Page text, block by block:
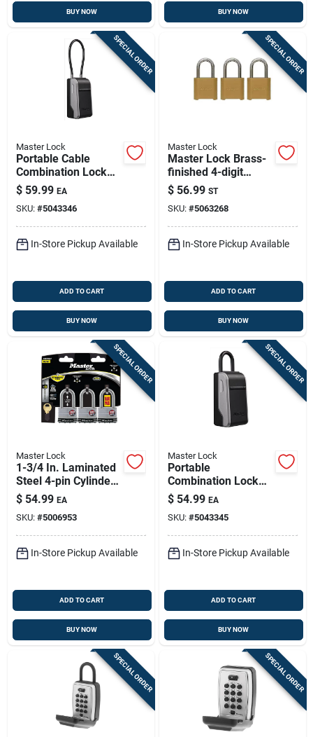
BUY NOW BUY NOW
SPECIAL ORDER
Master Lock
Portable Cable
Combination Lock
Box
$ 59.99 EA
SKU: #5043346
In-Store Pickup Available
ADD TO CART
BUY NOW
SPECIAL ORDER
Master Lock
Master Lock Brass-
finished 4-digit
Combination
Padlock – Compact
Die‑cast Zinc
Security (pack Of 3)
$ 56.99 ST
SKU: #5063268
In-Store Pickup Available
ADD TO CART
BUY NOW
SPECIAL ORDER
Master Lock
1-3/4 In. Laminated
Steel 4-pin Cylinder
Padlock Keyed Alike
$ 54.99 EA
SKU: #5006953
In-Store Pickup Available
ADD TO CART
BUY NOW
SPECIAL ORDER
Master Lock
Portable
Combination Lock
Box
$ 54.99 EA
SKU: #5043345
In-Store Pickup Available
ADD TO CART
BUY NOW
SPECIAL ORDER SPECIAL ORDER